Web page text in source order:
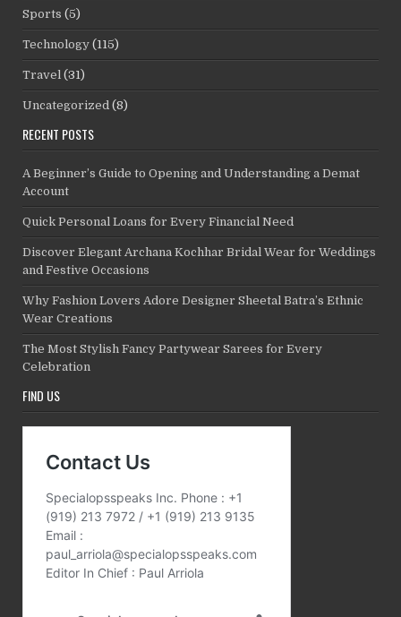
Sports (5)
Technology (115)
Travel (31)
Uncategorized (8)
RECENT POSTS
A Beginner’s Guide to Opening and Understanding a Demat
Account
Quick Personal Loans for Every Financial Need
Discover Elegant Archana Kochhar Bridal Wear for Weddings
and Festive Occasions
Why Fashion Lovers Adore Designer Sheetal Batra’s Ethnic
Wear Creations
The Most Stylish Fancy Partywear Sarees for Every
Celebration
FIND US